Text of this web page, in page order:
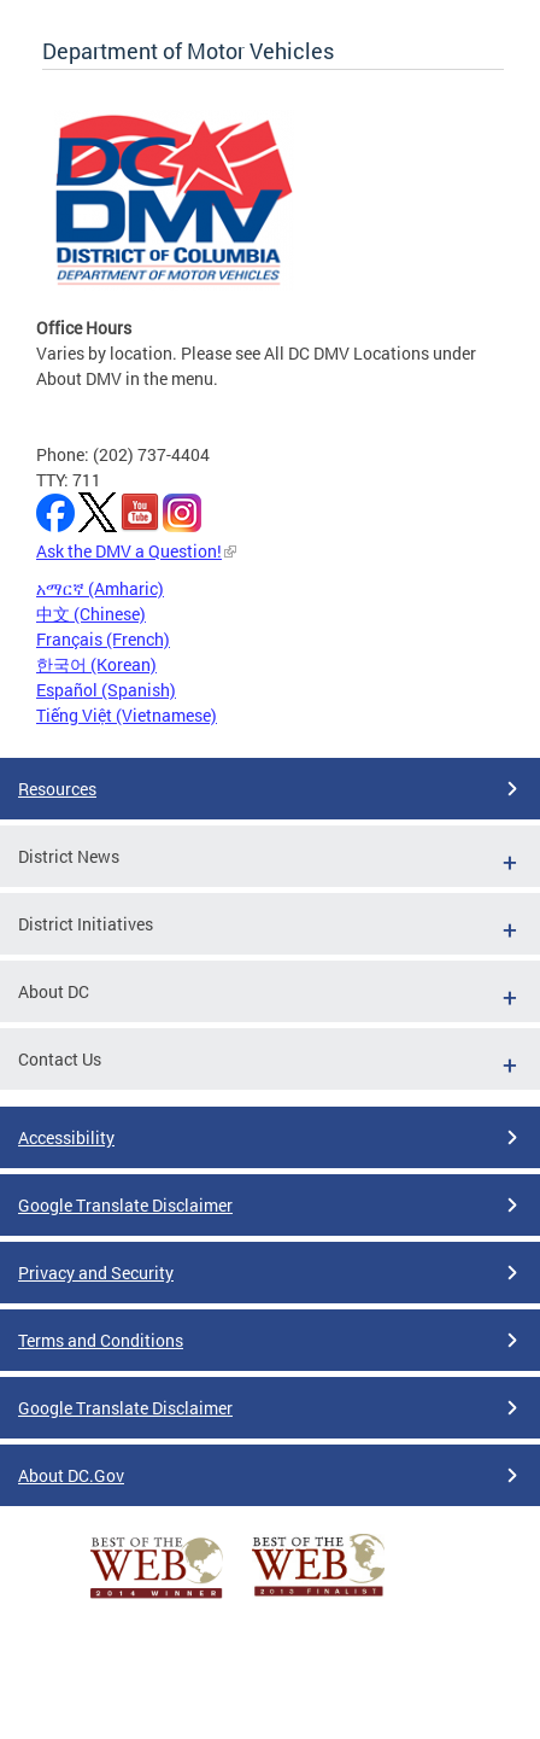
Department of Motor Vehicles
Office Hours
Varies by location. Please see All DC DMV Locations under
About DMV in the menu.
Phone: (202) 737-4404
TTY: 711
Ask the DMV a Question!
አማርኛ (Amharic)
中文 (Chinese)
Français (French)
한국어 (Korean)
Español (Spanish)
Tiếng Việt (Vietnamese)
Resources
District News
District Initiatives
About DC
Contact Us
Accessibility
Google Translate Disclaimer
Privacy and Security
Terms and Conditions
Google Translate Disclaimer
About DC.Gov